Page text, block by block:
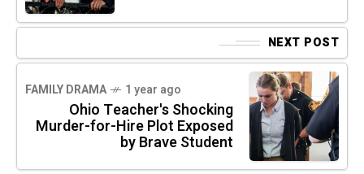
NEXT POST
FAMILY DRAMA 1 year ago
Ohio Teacher's Shocking
Murder-for-Hire Plot Exposed
by Brave Student